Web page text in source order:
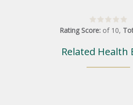
Rating Score: of 10,
Related Health